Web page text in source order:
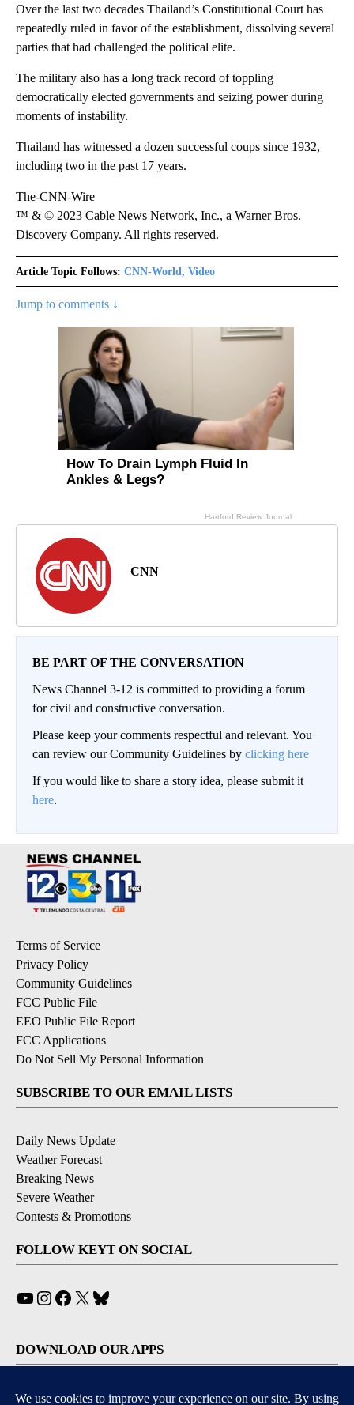
Over the last two decades Thailand’s Constitutional Court has
repeatedly ruled in favor of the establishment, dissolving several
parties that had challenged the political elite.
The military also has a long track record of toppling
democratically elected governments and seizing power during
moments of instability.
Thailand has witnessed a dozen successful coups since 1932,
including two in the past 17 years.
The-CNN-Wire
™ & © 2023 Cable News Network, Inc., a Warner Bros.
Discovery Company. All rights reserved.
Article Topic Follows: CNN-World, Video
Jump to comments ↓
CNN
BE PART OF THE CONVERSATION
News Channel 3-12 is committed to providing a forum
for civil and constructive conversation.
Please keep your comments respectful and relevant. You
can review our Community Guidelines by clicking here
If you would like to share a story idea, please submit it
here.
Terms of Service
Privacy Policy
Community Guidelines
FCC Public File
EEO Public File Report
FCC Applications
Do Not Sell My Personal Information
SUBSCRIBE TO OUR EMAIL LISTS
Daily News Update
Weather Forecast
Breaking News
Severe Weather
Contests & Promotions
FOLLOW KEYT ON SOCIAL
YouTube
Instagram
Facebook
X
DOWNLOAD OUR APPS
Available for iOS and Android